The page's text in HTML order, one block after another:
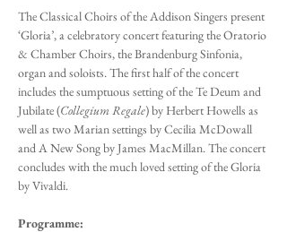
The Classical Choirs of the Addison Singers present
‘Gloria’, a celebratory concert featuring the Oratorio
& Chamber Choirs, the Brandenburg Sinfonia,
organ and soloists. The first half of the concert
includes the sumptuous setting of the Te Deum and
Jubilate (Collegium Regale) by Herbert Howells as
well as two Marian settings by Cecilia McDowall
and A New Song by James MacMillan. The concert
concludes with the much loved setting of the Gloria
by Vivaldi.
Programme: